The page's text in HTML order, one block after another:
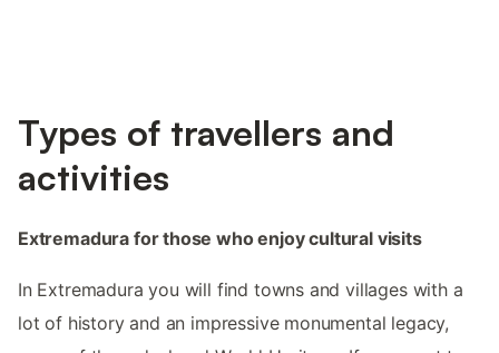
Types of travellers and
activities
Extremadura for those who enjoy cultural visits
In Extremadura you will find towns and villages with a
lot of history and an impressive monumental legacy,